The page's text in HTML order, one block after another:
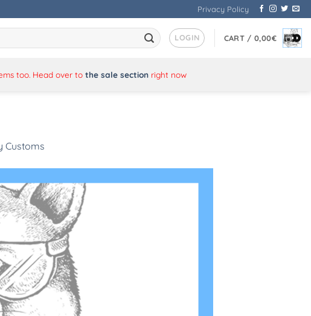
Privacy Policy
LOGIN CART / 0,00€
too. Head over to the sale sectionright now
Customs